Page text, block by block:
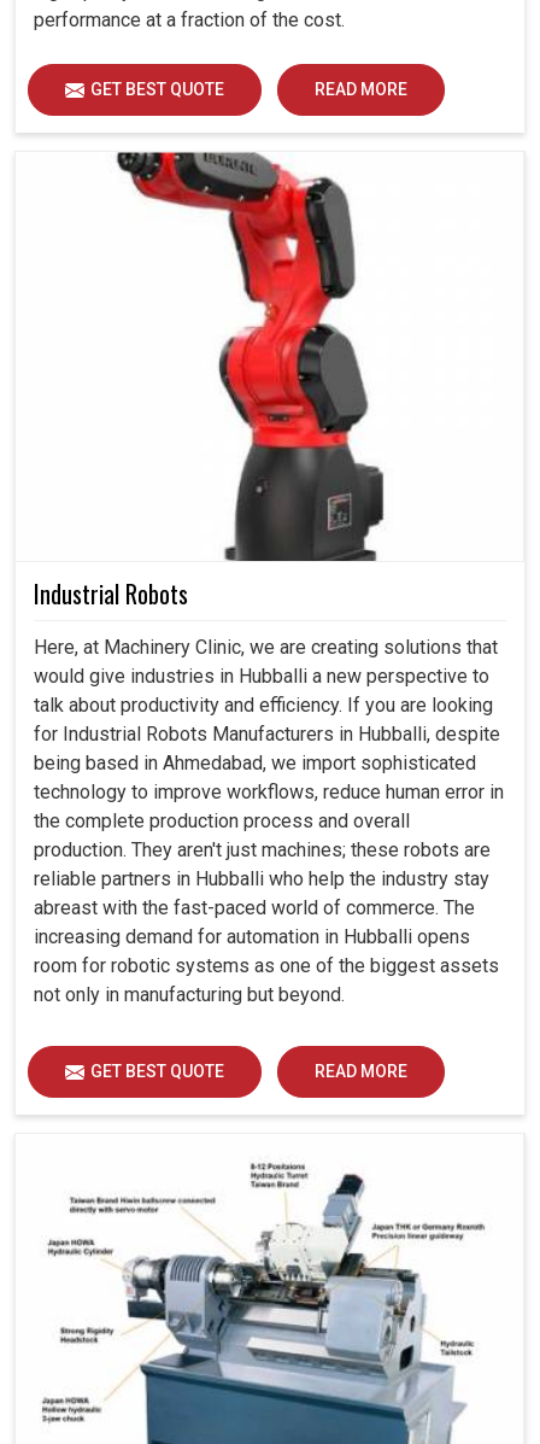
performance at a fraction of the cost.
GET BEST QUOTE READ MORE
Industrial Robots
Here, at Machinery Clinic, we are creating solutions that
would give industries in Hubballi a new perspective to
talk about productivity and efficiency. If you are looking
for Industrial Robots Manufacturers in Hubballi, despite
being based in Ahmedabad, we import sophisticated
technology to improve workflows, reduce human error in
the complete production process and overall
production. They aren't just machines; these robots are
reliable partners in Hubballi who help the industry stay
abreast with the fast-paced world of commerce. The
increasing demand for automation in Hubballi opens
room for robotic systems as one of the biggest assets
not only in manufacturing but beyond.
GET BEST QUOTE READ MORE